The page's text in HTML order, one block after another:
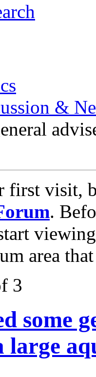
&
first visit,
.
area
3
some
large